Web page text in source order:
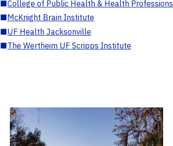
■College of Public Health & Health Professions
■McKnight Brain Institute
■UF Health Jacksonville
■The Wertheim UF Scripps Institute